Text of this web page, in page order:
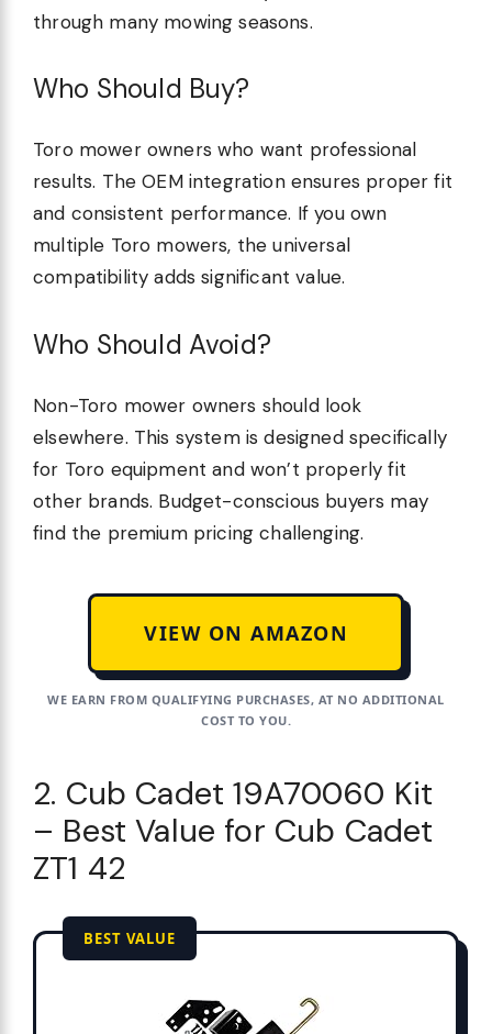
through many mowing seasons.
Who Should Buy?
Toro mower owners who want professional
results. The OEM integration ensures proper fit
and consistent performance. If you own
multiple Toro mowers, the universal
compatibility adds significant value.
Who Should Avoid?
Non-Toro mower owners should look
elsewhere. This system is designed specifically
for Toro equipment and won’t properly fit
other brands. Budget-conscious buyers may
find the premium pricing challenging.
VIEW ON AMAZON
WE EARN FROM QUALIFYING PURCHASES, AT NO ADDITIONAL
COST TO YOU.
2. Cub Cadet 19A70060 Kit
– Best Value for Cub Cadet
ZT1 42
BEST VALUE